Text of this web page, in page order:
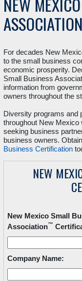
ASSOCIATION
For decades New
to the small business
economic prosperity.
Small Business
information from
owners throughout the
Diversity programs and
throughout New Mexico
seeking business
business owners.
Business Certification
NEW
New Mexico Small
Association™
Company Name: